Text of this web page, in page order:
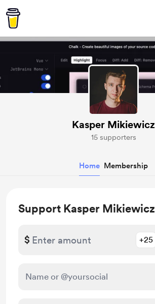
Kasper Mikiewicz
15 supporters
Home Membership
Support Kasper Mikiewicz
$ +25